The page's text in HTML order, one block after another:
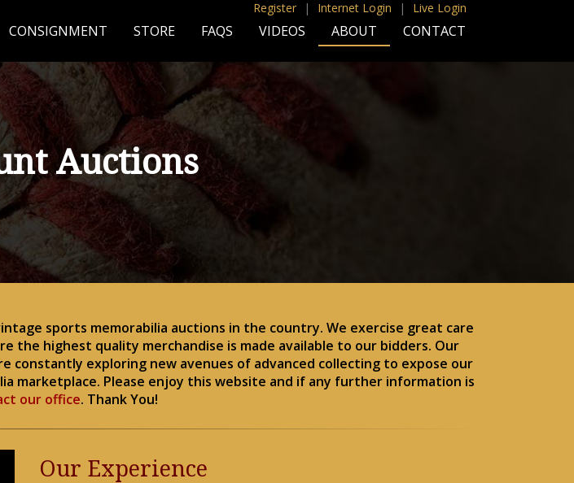
Register | Internet Login | Live Login
CONSIGNMENT STORE FAQS VIDEOS ABOUT CONTACT
Auctions
sports memorabilia auctions in the country. We exercise great care
the highest quality merchandise is made available to our bidders. Our
constantly exploring new avenues of advanced collecting to expose our
marketplace. Please enjoy this website and if any further information is
our office. Thank You!
Our Experience